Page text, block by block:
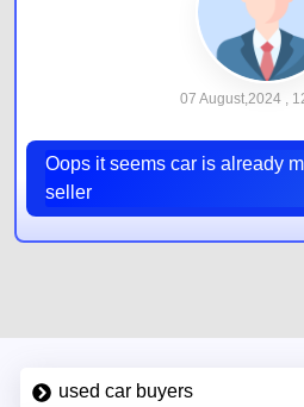
07 August,2024 ,
Oops it seems car is already
seller
used car buyers